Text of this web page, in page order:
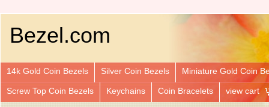
Bezel.com
14k Gold Coin Bezels Silver Coin Bezels Miniature Gold Coin
Screw Top Coin Bezels Keychains Coin Bracelets view cart